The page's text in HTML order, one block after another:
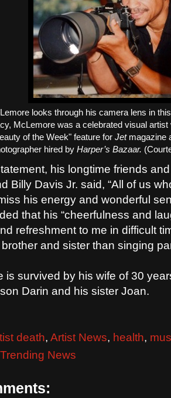
looks through his camera lens in
McLemore was a celebrated visual
of the Week" feature forJetmagazine
hired byHarper’s Bazaar.
his longtime friends
Billy Davis Jr. said, “All of us
his energy and wonderful
that his “cheerfulness and
refreshment to me in difficult
brother and sister than singing
is survived by his wife of 30
Darin and his sister Joan.
death,Artist News, health,
Trending News